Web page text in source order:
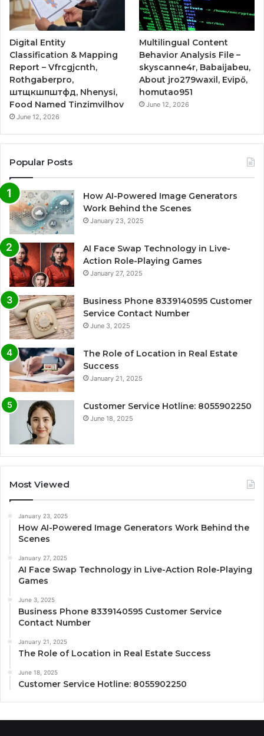
Digital Entity
Classification & Mapping
Report – Vfrcgjcnth,
Rothgaberpro,
штщкшпштфд, Nhenysi,
Food Named Tinzimvilhov
June 12, 2026
Multilingual Content
Behavior Analysis File –
skyscanne4r, Babaijabeu,
About jro279waxil, Evipő,
homutao951
June 12, 2026
Popular Posts
How AI-Powered Image Generators
Work Behind the Scenes
January 23, 2025
AI Face Swap Technology in Live-
Action Role-Playing Games
January 27, 2025
Business Phone 8339140595 Customer
Service Contact Number
June 3, 2025
The Role of Location in Real Estate
Success
January 21, 2025
Customer Service Hotline: 8055902250
June 18, 2025
Most Viewed
January 23, 2025
How AI-Powered Image Generators Work Behind the
Scenes
January 27, 2025
AI Face Swap Technology in Live-Action Role-Playing
Games
June 3, 2025
Business Phone 8339140595 Customer Service
Contact Number
January 21, 2025
The Role of Location in Real Estate Success
June 18, 2025
Customer Service Hotline: 8055902250